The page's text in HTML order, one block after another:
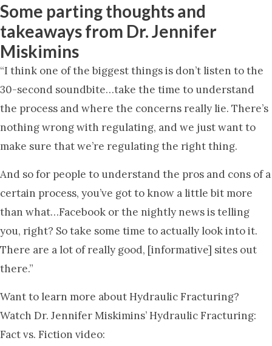
Some parting thoughts and
takeaways from Dr. Jennifer
Miskimins
“I think one of the biggest things is don’t listen to the
30-second soundbite…take the time to understand
the process and where the concerns really lie. There’s
nothing wrong with regulating, and we just want to
make sure that we’re regulating the right thing.
And so for people to understand the pros and cons of a
certain process, you’ve got to know a little bit more
than what…Facebook or the nightly news is telling
you, right? So take some time to actually look into it.
There are a lot of really good, [informative] sites out
there.”
Want to learn more about Hydraulic Fracturing?
Watch Dr. Jennifer Miskimins’ Hydraulic Fracturing:
Fact vs. Fiction video: